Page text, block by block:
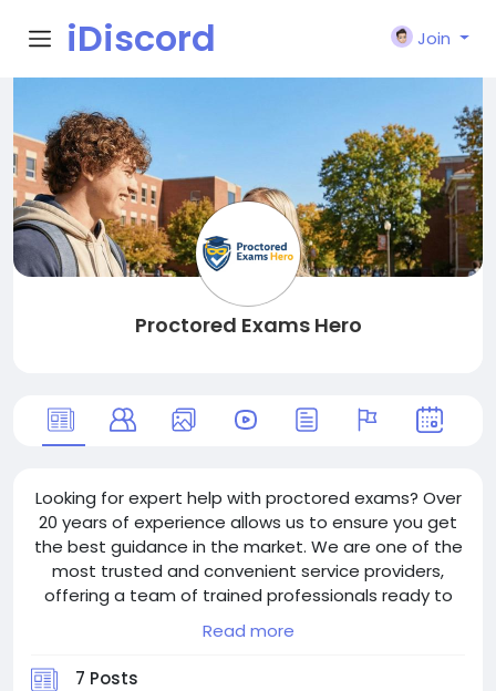
iDiscord Join
Proctored Exams Hero
Looking for expert help with proctored exams? Over
20 years of experience allows us to ensure you get
the best guidance in the market. We are one of the
most trusted and convenient service providers,
offering a team of trained professionals ready to
assist you in completing your exams successfully.
With 24/7 support for global consumers, we strive to
make your academic path worry-free. Visit
Read more
7 Posts